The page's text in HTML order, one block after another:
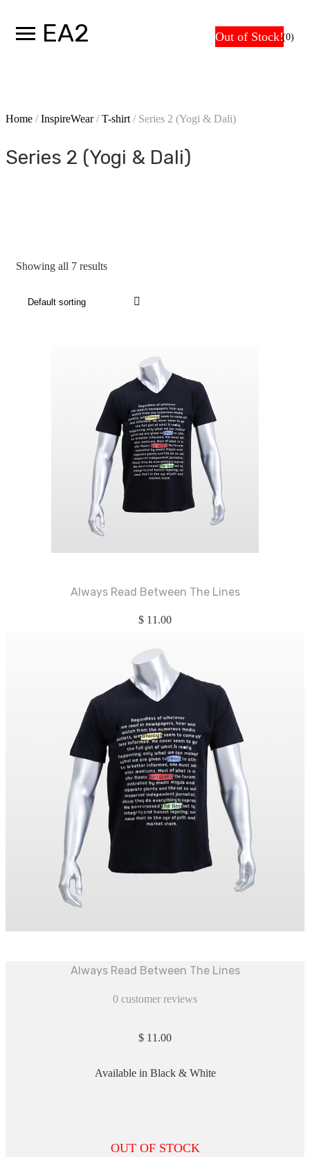
EA2 (0)
Home /InspireWear/T-shirt / Series 2 (Yogi & Dali)
Series 2 (Yogi & Dali)
Showing all 7 results
Always Read Between The Lines
$ 11.00
Always Read Between The Lines
0 customer reviews
$ 11.00
Available in Black & White
OUT OF STOCK
Out of Stock!
Out of Stock!
Out of Stock!
Out of Stock!
Out of Stock!
Out of Stock!
Out of Stock!